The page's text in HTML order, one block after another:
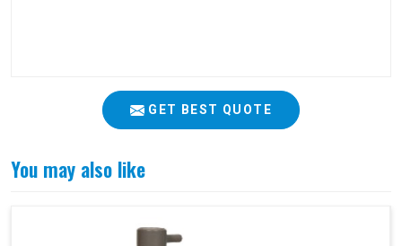
GET BEST QUOTE
You may also like